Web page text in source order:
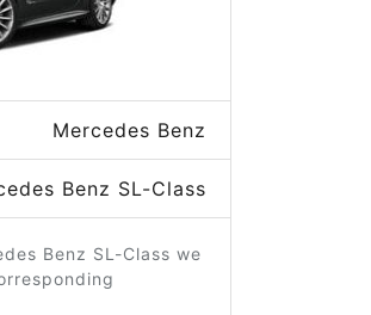
Mercedes Benz
Benz SL-Class
Benz SL-Class we